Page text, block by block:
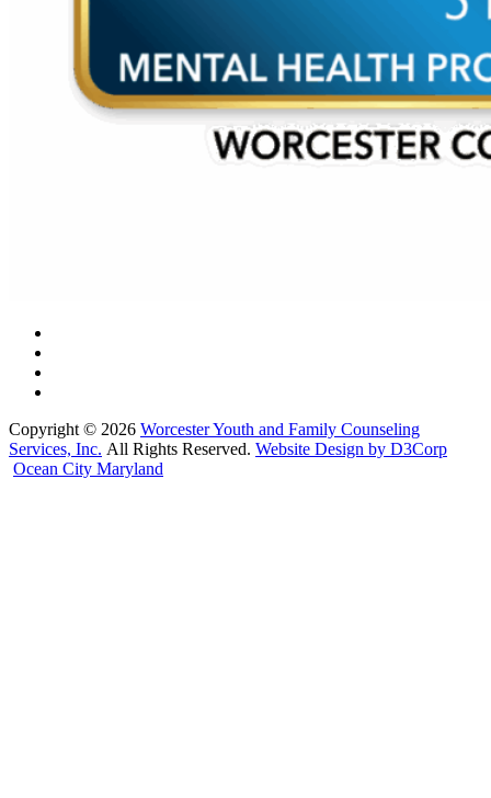
Copyright © 2026 Worcester Youth and Family Counseling
Services, Inc. All Rights Reserved. Website Design by D3Corp
Ocean City Maryland